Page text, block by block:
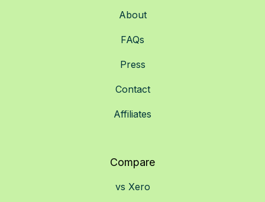
About
FAQs
Press
Contact
Affiliates
Compare
vs Xero